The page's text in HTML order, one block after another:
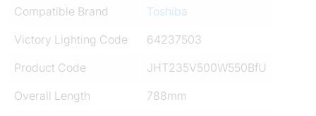
Compatible Brand
Toshiba
Victory Lighting Code
64237503
Product Code
JHT235V500W550BfU
Overall Length
788mm